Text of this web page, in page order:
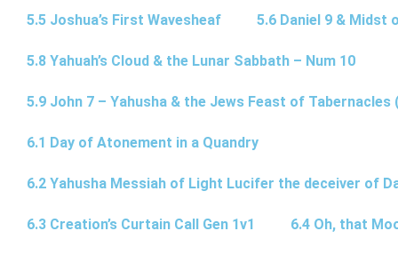
5.5 Joshua’s First Wavesheaf 5.6 Daniel 9 & Midst
5.8 Yahuah’s Cloud & the Lunar Sabbath – Num 10
5.9 John 7 – Yahusha & the Jews Feast of Tabernacles
6.1 Day of Atonement in a Quandry
6.2 Yahusha Messiah of Light Lucifer the deceiver of
6.3 Creation’s Curtain Call Gen 1v1 6.4 Oh, that